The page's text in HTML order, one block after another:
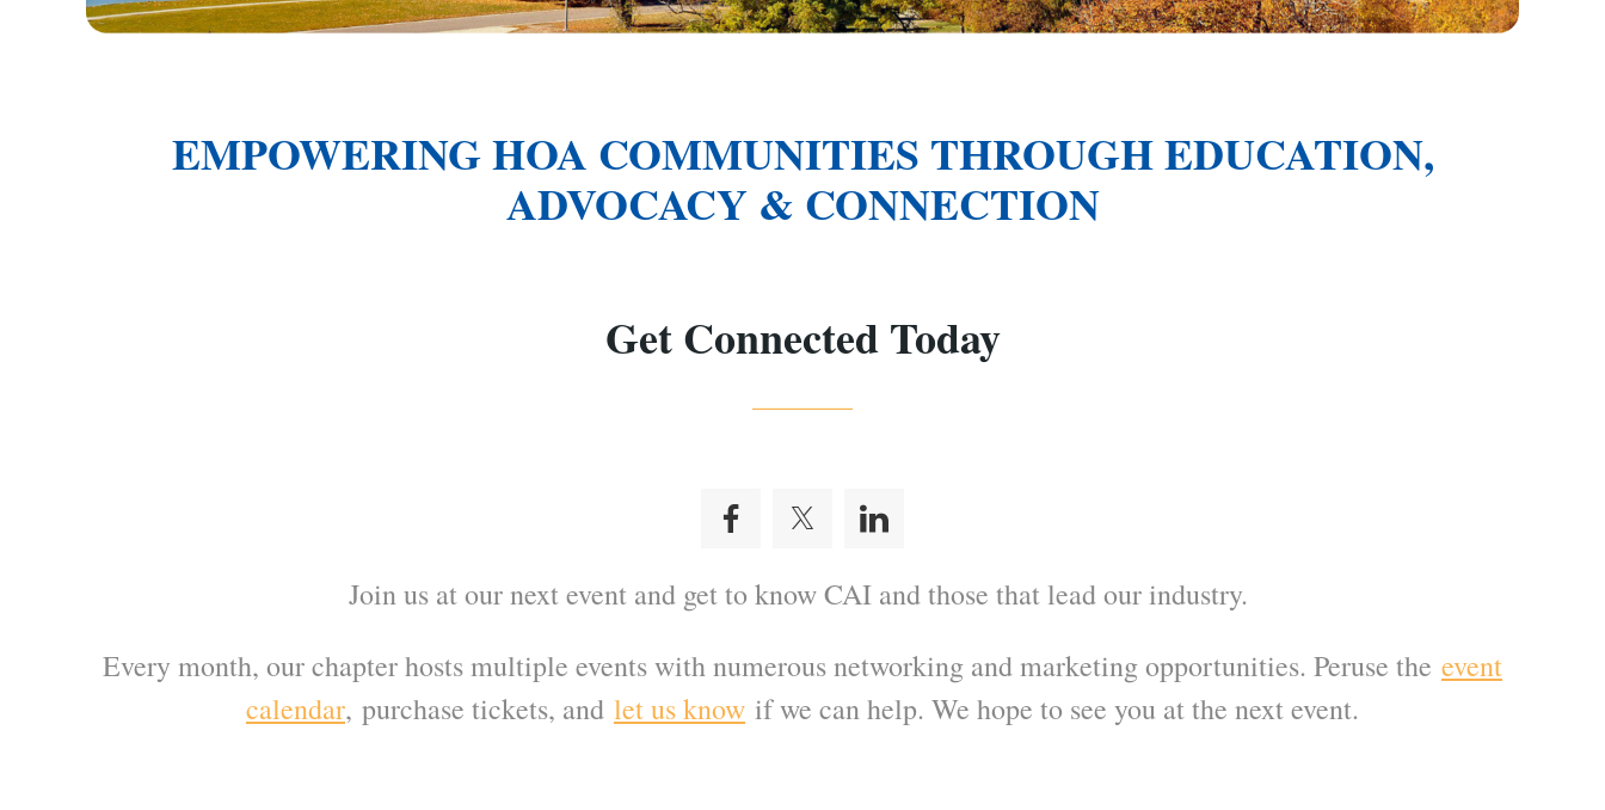
EMPOWERING HOA COMMUNITIES THROUGH EDUCATION,
ADVOCACY & CONNECTION
Get Connected Today
Join us at our next event and get to know CAI and those that lead our industry.
Every month, our chapter hosts multiple events with numerous networking and marketing opportunities. Peruse the event
calendar, purchase tickets, and let us know if we can help. We hope to see you at the next event.